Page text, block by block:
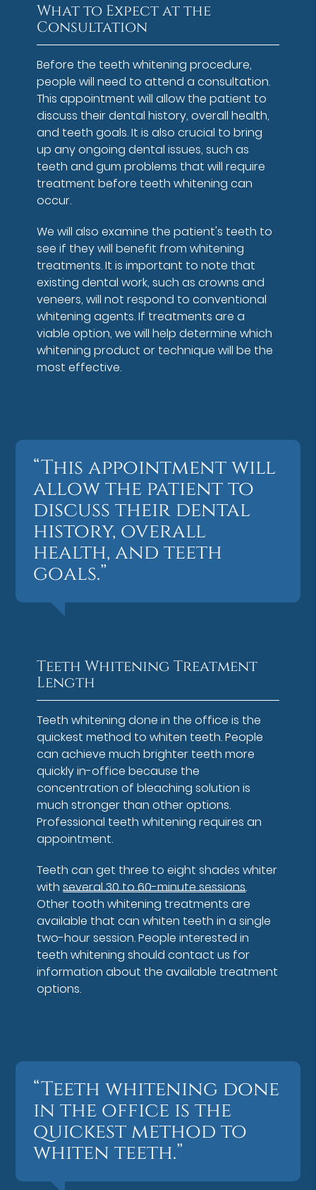
What to Expect at the
Consultation
Before the teeth whitening procedure,
people will need to attend a consultation.
This appointment will allow the patient to
discuss their dental history, overall health,
and teeth goals. It is also crucial to bring
up any ongoing dental issues, such as
teeth and gum problems that will require
treatment before teeth whitening can
occur.
We will also examine the patient's teeth to
see if they will benefit from whitening
treatments. It is important to note that
existing dental work, such as crowns and
veneers, will not respond to conventional
whitening agents. If treatments are a
viable option, we will help determine which
whitening product or technique will be the
most effective.
“This appointment will
allow the patient to
discuss their dental
history, overall
health, and teeth
goals.”
Teeth Whitening Treatment
Length
Teeth whitening done in the office is the
quickest method to whiten teeth. People
can achieve much brighter teeth more
quickly in-office because the
concentration of bleaching solution is
much stronger than other options.
Professional teeth whitening requires an
appointment.
Teeth can get three to eight shades whiter
withseveral 30 to 60-minute sessions.
Other tooth whitening treatments are
available that can whiten teeth in a single
two-hour session. People interested in
teeth whitening should contact us for
information about the available treatment
options.
“Teeth whitening done
in the office is the
quickest method to
whiten teeth.”